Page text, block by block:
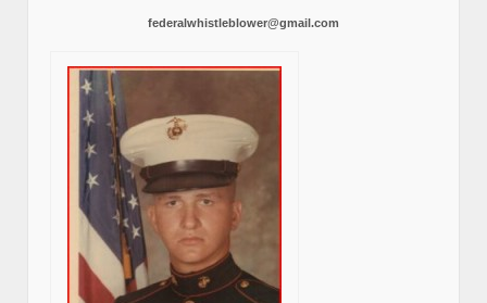
federalwhistleblower@gmail.com